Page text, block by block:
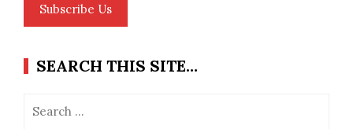
Subscribe Us
SEARCH THIS SITE…
for: